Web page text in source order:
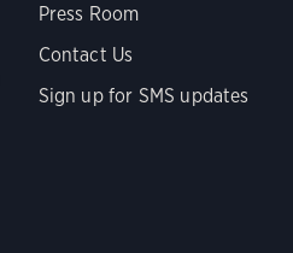
Press Room
Contact Us
Sign up for SMS updates